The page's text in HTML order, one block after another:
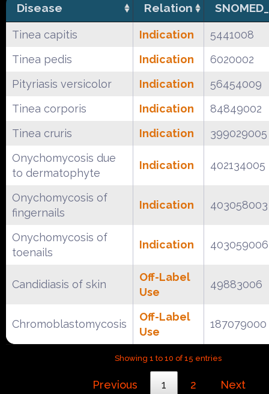
Disease Relation
Tinea capitis Indication
5441008
Tinea pedis
Indication
6020002
Pityriasis versicolor
Indication
56454009
Tinea corporis
Indication
84849002
Tinea cruris
Indication
399029005
Onychomycosis due
to dermatophyte
Indication 402134005
Onychomycosis of
fingernails
Indication 403058003
Onychomycosis of
toenails
Indication 403059006
Candidiasis of skin
Off-Label
Use
49883006
Chromoblastomycosis
Off-Label
Use
187079000
Showing 1 to 10 of 15 entries
Previous 1 2 Next